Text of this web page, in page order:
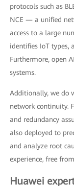
protocols such as
NCE — a unified
access to a large
identifies IoT types,
Furthermore, open
systems.
Additionally, we do
network continuity.
and redundancy
also deployed to
and analyze root
experience, free
Huawei